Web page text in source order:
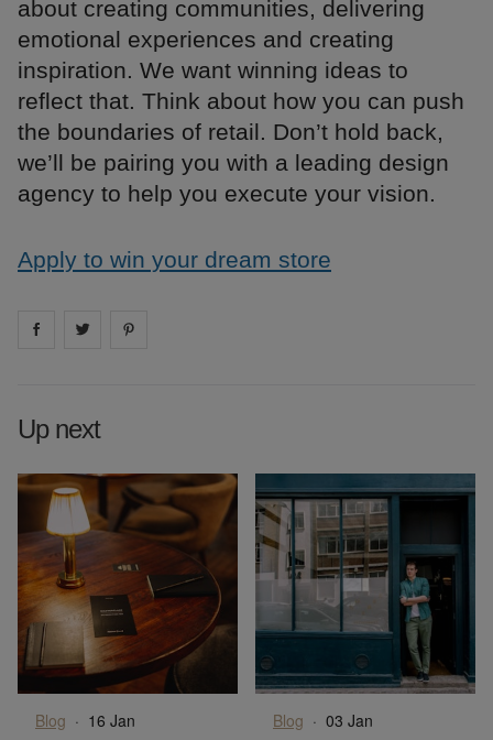
about creating communities, delivering
emotional experiences and creating
inspiration. We want winning ideas to
reflect that. Think about how you can push
the boundaries of retail. Don’t hold back,
we’ll be pairing you with a leading design
agency to help you execute your vision.
Apply to win your dream store
Share on facebook
Share on
Up next
Blog · 16 Jan Blog · 03 Jan